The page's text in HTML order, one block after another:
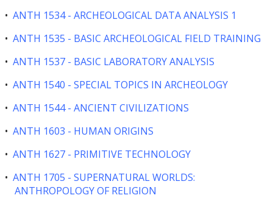
• ANTH 1534 - ARCHEOLOGICAL DATA ANALYSIS 1
• ANTH 1535 - BASIC ARCHEOLOGICAL FIELD TRAINING
• ANTH 1537 - BASIC LABORATORY ANALYSIS
• ANTH 1540 - SPECIAL TOPICS IN ARCHEOLOGY
• ANTH 1544 - ANCIENT CIVILIZATIONS
• ANTH 1603 - HUMAN ORIGINS
• ANTH 1627 - PRIMITIVE TECHNOLOGY
• ANTH 1705 - SUPERNATURAL WORLDS:
ANTHROPOLOGY OF RELIGION